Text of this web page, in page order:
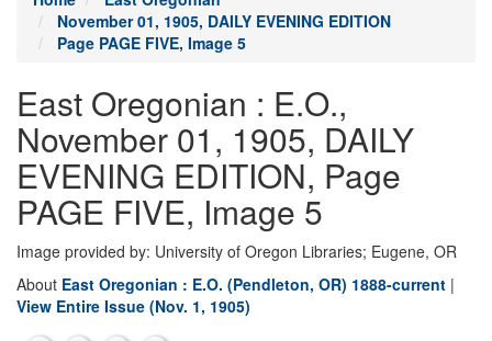
November 01, 1905, DAILY EVENING EDITION
Page PAGE FIVE, Image 5
East Oregonian : E.O.,
November 01, 1905, DAILY
EVENING EDITION, Page
PAGE FIVE, Image 5
Image provided by: University of Oregon Libraries; Eugene, OR
About East Oregonian : E.O. (Pendleton, OR) 1888-current |
View Entire Issue (Nov. 1, 1905)